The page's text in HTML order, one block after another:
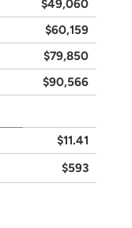
$49,060
$60,159
$79,850
$90,566
$11.41
$593